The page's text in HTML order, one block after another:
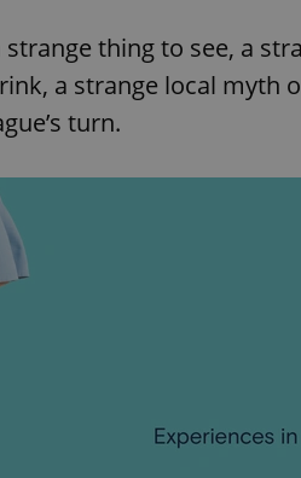
thing to see, a
a strange local myth
turn.